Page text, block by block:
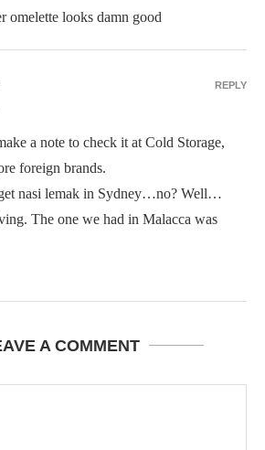
omelette looks damn good
a note to check it at Cold Storage,
foreign brands.
nasi lemak in Sydney…no? Well…
The one we had in Malacca was
REPLY
A COMMENT